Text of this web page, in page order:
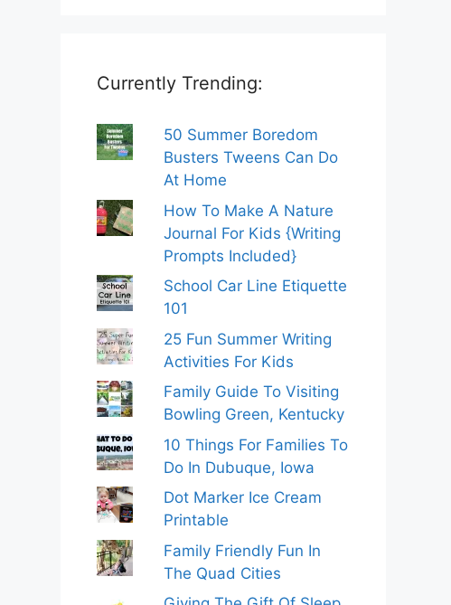
Currently Trending:
50 Summer Boredom
Busters Tweens Can Do
At Home
How To Make A Nature
Journal For Kids {Writing
Prompts Included}
School Car Line Etiquette
101
25 Fun Summer Writing
Activities For Kids
Family Guide To Visiting
Bowling Green, Kentucky
10 Things For Families To
Do In Dubuque, Iowa
Dot Marker Ice Cream
Printable
Family Friendly Fun In
The Quad Cities